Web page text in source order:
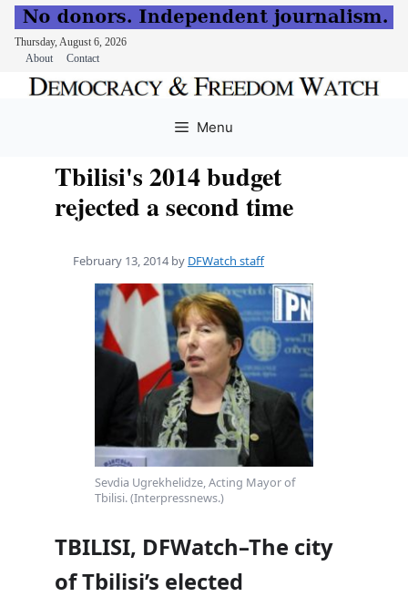
Thursday, August 6, 2026
About
Contact
Menu
Tbilisi's 2014 budget
rejected a second time
February 13, 2014 by DFWatch staff
Sevdia Ugrekhelidze, Acting Mayor of
Tbilisi. (Interpressnews.)
TBILISI, DFWatch–The city
of Tbilisi’s elected